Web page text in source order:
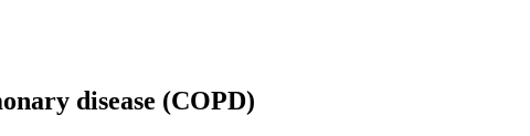
disease (COPD)